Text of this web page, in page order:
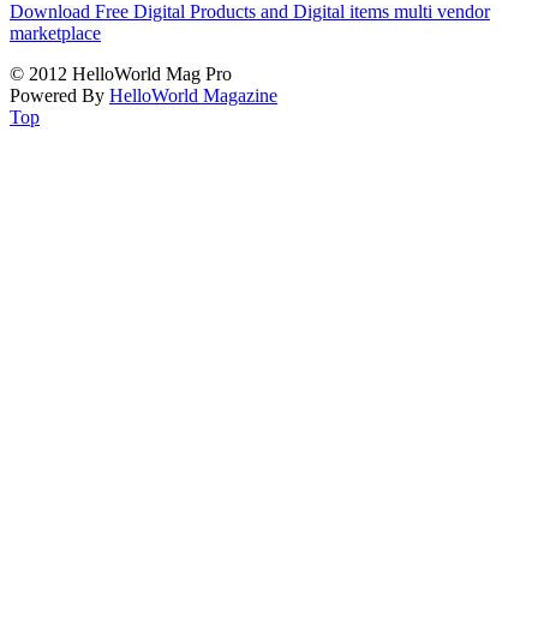
Download Free Digital Products and Digital items multi vendor
marketplace
© 2012 HelloWorld Mag Pro
Powered By HelloWorld Magazine
Top